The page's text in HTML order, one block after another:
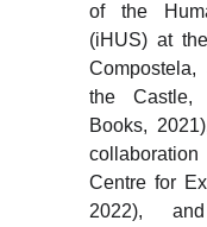
of the
(iHUS) at
Compostela,
the
Books,
Centre for
2022),